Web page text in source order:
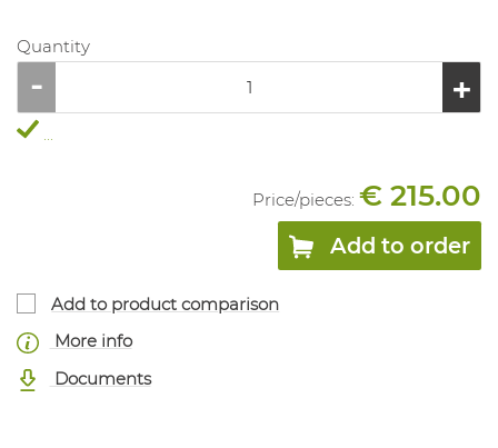
Quantity
...
Price/pieces: € 215.00
Add to order
Add to product comparison
More info
Documents